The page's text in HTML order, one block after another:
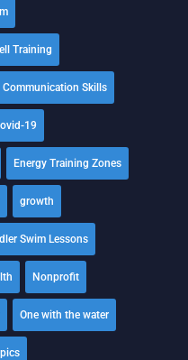
Training
Communication Skills
19
Energy Training Zones
growth
Swim Lessons
Nonprofit
One with the water